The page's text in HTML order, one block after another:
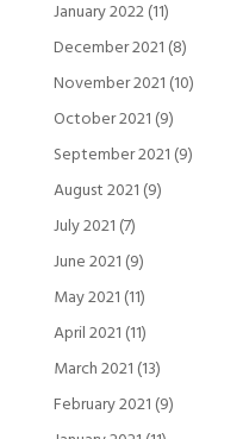
January 2022(11)
December 2021 (8)
November 2021 (10)
October 2021 (9)
September 2021 (9)
August 2021 (9)
July 2021 (7)
June 2021 (9)
May 2021 (11)
April 2021 (11)
March 2021 (13)
February 2021 (9)